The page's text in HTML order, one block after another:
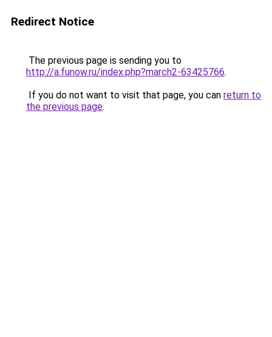
Redirect Notice
The previous page is sending you to
http://a.funow.ru/index.php?march2-63425766.
If you do not want to visit that page, you can return to
the previous page.